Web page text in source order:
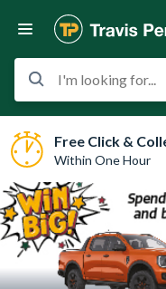
I'm looking for...
Free Click &
Within One Hour